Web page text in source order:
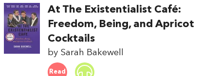
At The Existentialist Café:
Freedom, Being, and Apricot
Cocktails
by Sarah Bakewell
Read